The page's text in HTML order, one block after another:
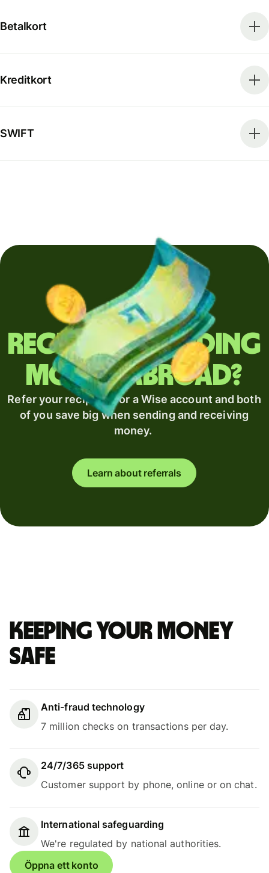
Betalkort
Kreditkort
SWIFT
Regularly sending
money abroad?
Refer your recipient for a Wise account and both
of you save big when sending and receiving
money.
Learn about referrals
Keeping your money
safe
Anti-fraud technology
7 million checks on transactions per day.
24/7/365 support
Customer support by phone, online or on chat.
International safeguarding
We're regulated by national authorities.
Öppna ett konto